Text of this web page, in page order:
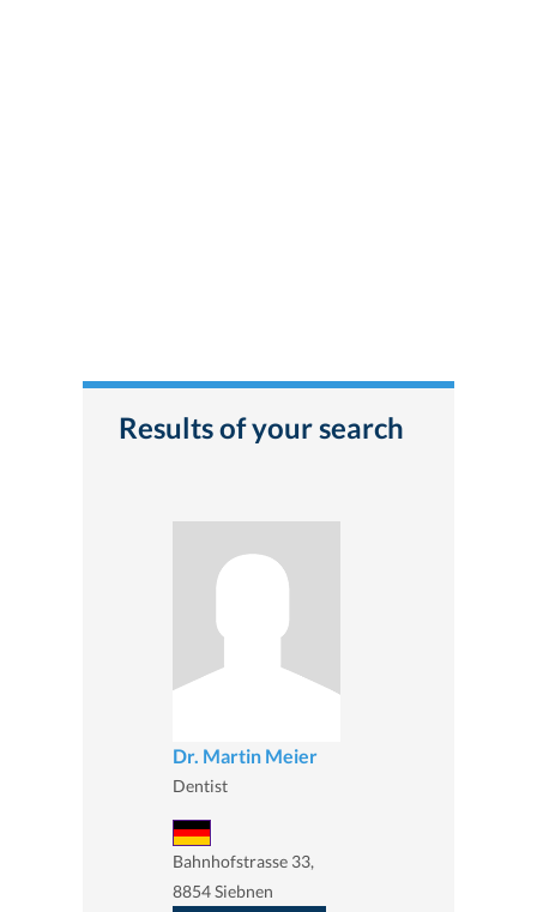
Results of your search
Dr. Martin Meier
Dentist
Bahnhofstrasse 33,
8854 Siebnen